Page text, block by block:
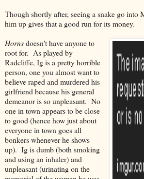
Though shortly after, seeing a snake go into
him up gives that a good run for its money.
Hornsdoesn't have anyone to
root for. As played by
Radcliffe, Ig is a pretty horrible
person, one you almost want to
believe raped and murdered his
girlfriend because his general
demeanor is so unpleasant. No
one in town appears to be close
to good (hence how just about
everyone in town goes all
bonkers whenever he shows
up). Ig is dumb (both smoking
and using an inhaler) and
unpleasant (urinating on the